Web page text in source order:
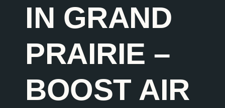
IN GRAND
PRAIRIE –
BOOST AIR